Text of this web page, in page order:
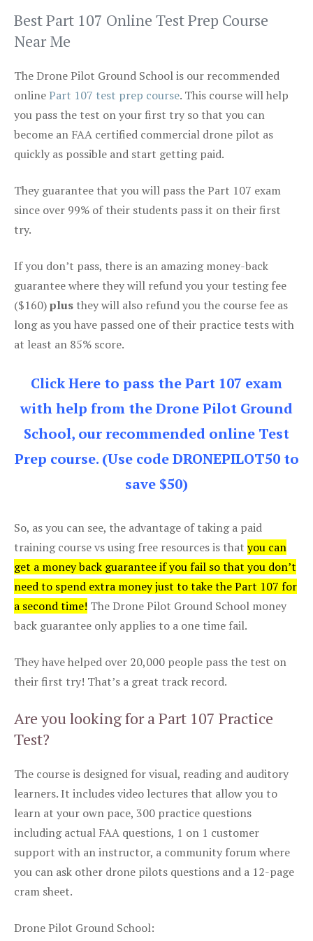
Best Part 107 Online Test Prep Course
Near Me
The Drone Pilot Ground School is our recommended
onlinePart 107 test prep course. This course will help
you pass the test on your first try so that you can
become an FAA certified commercial drone pilot as
quickly as possible and start getting paid.
They guarantee that you will pass the Part 107 exam
since over 99% of their students pass it on their first
try.
If you don’t pass, there is an amazing money-back
guarantee where they will refund you your testing fee
($160)plus they will also refund you the course fee as
long as you have passed one of their practice tests with
at least an 85% score.
Click Here to pass the Part 107 exam
with help from the Drone Pilot Ground
School, our recommended online Test
Prep course. (Use code DRONEPILOT50 to
save $50)
So, as you can see, the advantage of taking a paid
training course vs using free resources is that you can
get a money back guarantee if you fail so that you don’t
need to spend extra money just to take the Part 107 for
a second time! The Drone Pilot Ground School money
back guarantee only applies to a one time fail.
They have helped over 20,000 people pass the test on
their first try! That’s a great track record.
Are you looking for a Part 107 Practice
Test?
The course is designed for visual, reading and auditory
learners. It includes video lectures that allow you to
learn at your own pace, 300 practice questions
including actual FAA questions, 1 on 1 customer
support with an instructor, a community forum where
you can ask other drone pilots questions and a 12-page
cram sheet.
Drone Pilot Ground School: